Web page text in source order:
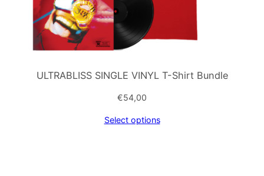
ULTRABLISS SINGLE VINYL T-Shirt Bundle
€54,00
Select options